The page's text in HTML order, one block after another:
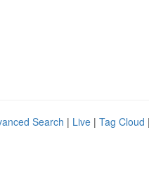
Search | Live | Tag Cloud |